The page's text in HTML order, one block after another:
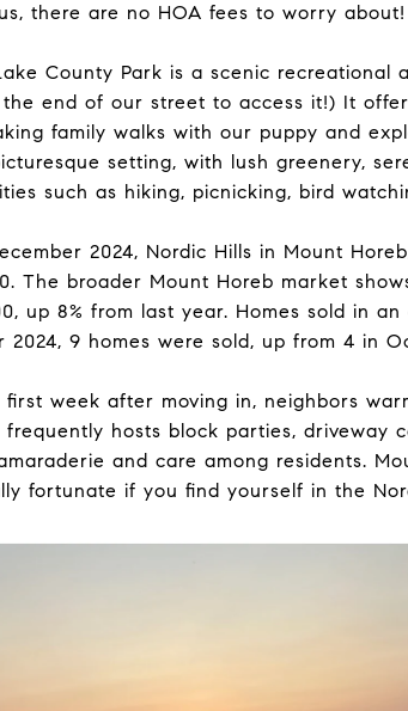
there are no HOA fees to worry about!
County Park is a scenic
end of our street to access it!) It
family walks with our puppy and
setting, with lush greenery,
such as hiking, picnicking, bird
2024, Nordic Hills in Mount
The broader Mount Horeb market
up 8% from last year. Homes sold in
2024, 9 homes were sold, up from 4 in
first week after moving in, neighbors
frequently hosts block parties, driveway
and care among residents.
fortunate if you find yourself in the